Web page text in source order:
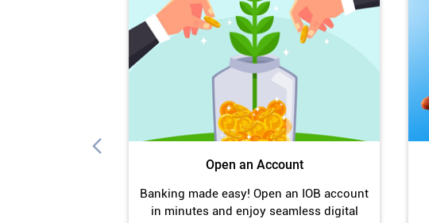
Open an Account
Banking made easy! Open an IOB account
in minutes and enjoy seamless digital